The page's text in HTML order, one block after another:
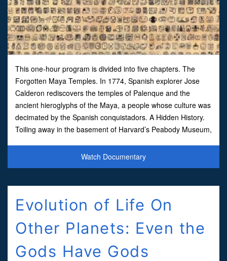
This one-hour program is divided into five chapters. The
Forgotten Maya Temples. In 1774, Spanish explorer Jose
Calderon rediscovers the temples of Palenque and the
ancient hieroglyphs of the Maya, a people whose culture was
decimated by the Spanish conquistadors. A Hidden History.
Toiling away in the basement of Harvard’s Peabody Museum,
Watch Documentary
Evolution of Life On
Other Planets: Even the
Gods Have Gods